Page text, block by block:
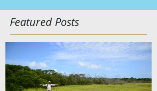
Featured Posts